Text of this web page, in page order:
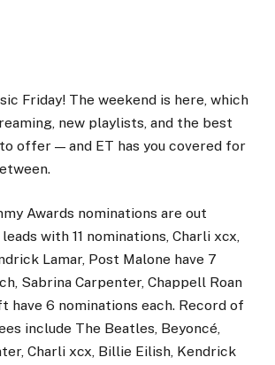
Friday! The weekend is here, which
new playlists, and the best
offer — and ET has you covered for
Awards nominations are out
with 11 nominations, Charli xcx,
Lamar, Post Malone have 7
Sabrina Carpenter, Chappell Roan
have 6 nominations each. Record of
include The Beatles, Beyoncé,
Charli xcx, Billie Eilish, Kendrick